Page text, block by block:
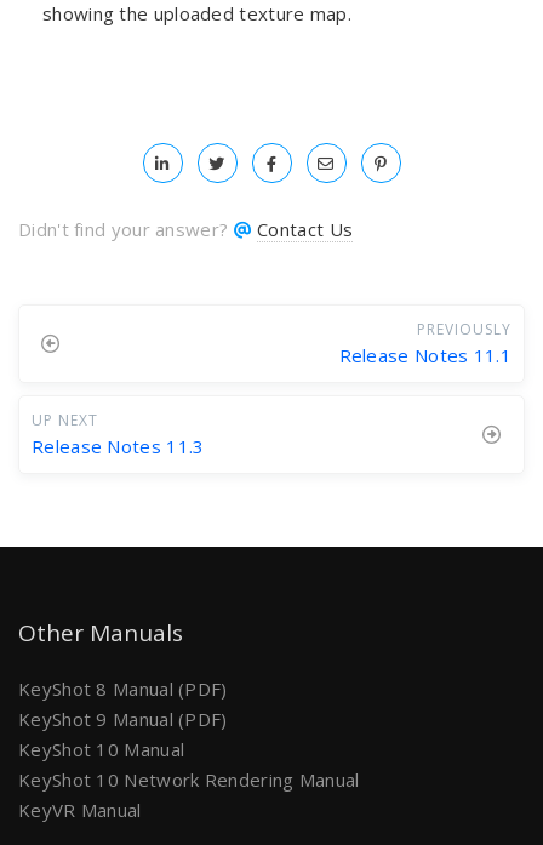
showing the uploaded texture map.
Didn't find your answer? Contact Us
PREVIOUSLY
Release Notes 11.1
UP NEXT
Release Notes 11.3
Other Manuals
KeyShot 8 Manual (PDF)
KeyShot 9 Manual (PDF)
KeyShot 10 Manual
KeyShot 10 Network Rendering Manual
KeyVR Manual